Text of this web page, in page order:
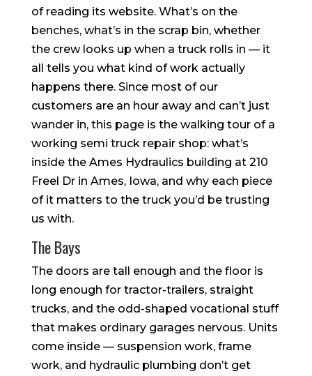
of reading its website. What’s on the
benches, what’s in the scrap bin, whether
the crew looks up when a truck rolls in — it
all tells you what kind of work actually
happens there. Since most of our
customers are an hour away and can’t just
wander in, this page is the walking tour of a
working semi truck repair shop: what’s
inside the Ames Hydraulics building at 210
Freel Dr in Ames, Iowa, and why each piece
of it matters to the truck you’d be trusting
us with.
The Bays
The doors are tall enough and the floor is
long enough for tractor-trailers, straight
trucks, and the odd-shaped vocational stuff
that makes ordinary garages nervous. Units
come inside — suspension work, frame
work, and hydraulic plumbing don’t get